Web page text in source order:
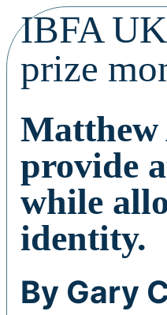
IBFA
prize
Matthew
provide
while
identity.
By Gary